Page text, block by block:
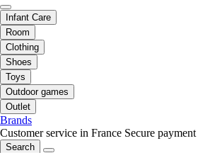
Infant Care
Room
Clothing
Shoes
Toys
Outdoor games
Outlet
Brands
Customer service in France Secure payment
Search